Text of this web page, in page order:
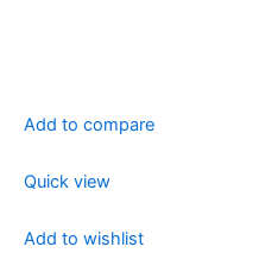
Add to compare
Quick view
Add to wishlist